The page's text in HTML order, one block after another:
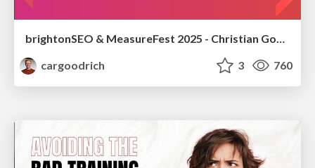
brightonSEO & MeasureFest 2025 - Christian Goodrich - Winning strategies for Black Friday CRO & PPC
cargoodrich
3 760